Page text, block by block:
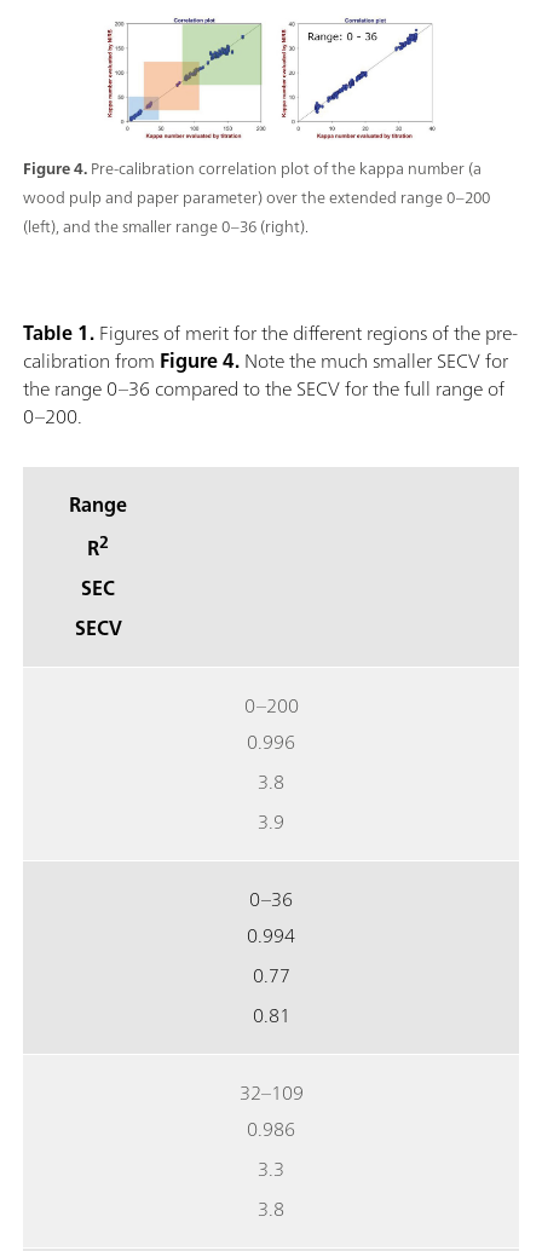
Figure 4.Pre-calibration correlation plot of the kappa number (a
wood pulp and paper parameter) over the extended range 0–200
(left), and the smaller range 0–36 (right).
Table 1.Figures of merit for the different regions of the pre-
calibration from Figure 4.Note the much smaller SECV for
the range 0–36 compared to the SECV for the full range of
0–200.
Range
R2
SEC
SECV
0–200
0.996
3.8
3.9
0–36
0.994
0.77
0.81
32–109
0.986
3.3
3.8